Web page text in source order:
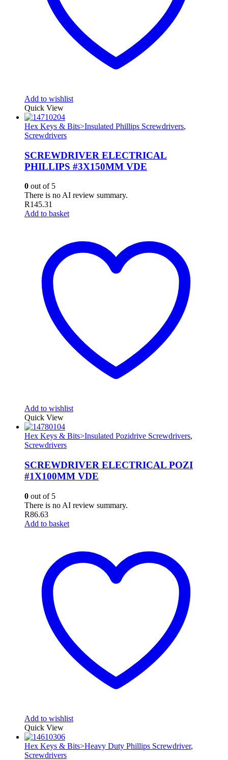
Add to wishlist
Quick View
Hex Keys & Bits>Insulated Phillips Screwdrivers,
Screwdrivers
SCREWDRIVER ELECTRICAL
PHILLIPS #3X150MM VDE
0 out of 5
There is no AI review summary.
R145.31
Add to basket
Add to wishlist
Quick View
Hex Keys & Bits>Insulated Pozidrive Screwdrivers,
Screwdrivers
SCREWDRIVER ELECTRICAL POZI
#1X100MM VDE
0 out of 5
There is no AI review summary.
R86.63
Add to basket
Add to wishlist
Quick View
Hex Keys & Bits>Heavy Duty Phillips Screwdriver,
Screwdrivers